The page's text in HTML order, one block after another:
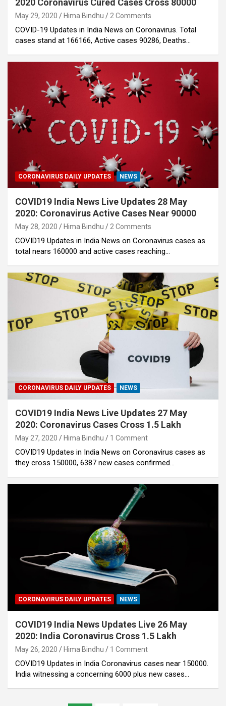
May 29, 2020 Hima Bindhu 2 Comments
COVID-19 Updates in India News on Coronavirus. Total
cases stand at 166166, Active cases 90286, Deaths…
CORONAVIRUS DAILY UPDATES NEWS
COVID19 India News Live Updates 28 May
2020: Coronavirus Active Cases Near 90000
May 28, 2020 Hima Bindhu 2 Comments
COVID19 Updates in India News on Coronavirus cases as
total nears 160000 and active cases reaching…
CORONAVIRUS DAILY UPDATES NEWS
COVID19 India News Live Updates 27 May
2020: Coronavirus Cases Cross 1.5 Lakh
May 27, 2020 Hima Bindhu 1 Comment
COVID19 Updates in India News on Coronavirus cases as
they cross 150000, 6387 new cases confirmed…
CORONAVIRUS DAILY UPDATES NEWS
COVID19 India News Updates Live 26 May
2020: India Coronavirus Cross 1.5 Lakh
May 26, 2020 Hima Bindhu 1 Comment
COVID19 Updates in India Coronavirus cases near 150000.
India witnessing a concerning 6000 plus new cases…